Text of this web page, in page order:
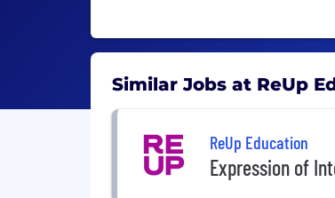
Similar Jobs at ReUp
ReUp Education
Expression of